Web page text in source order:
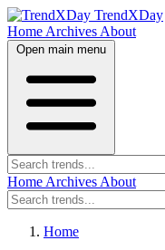
TrendXDay
Home Archives About
Open main menu
Home Archives About
Home